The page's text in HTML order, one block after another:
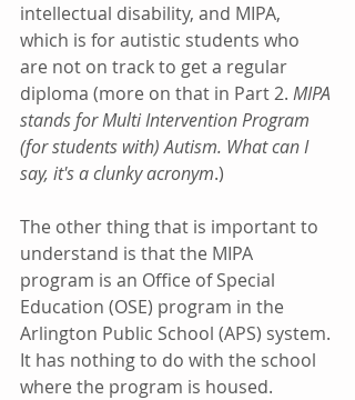
intellectual disability, and MIPA,
which is for autistic students who
are not on track to get a regular
diploma (more on that in Part 2. MIPA
stands for Multi Intervention Program
(for students with) Autism. What can I
say, it's a clunky acronym.)
The other thing that is important to
understand is that the MIPA
program is an Office of Special
Education (OSE) program in the
Arlington Public School (APS) system.
It has nothing to do with the school
where the program is housed.